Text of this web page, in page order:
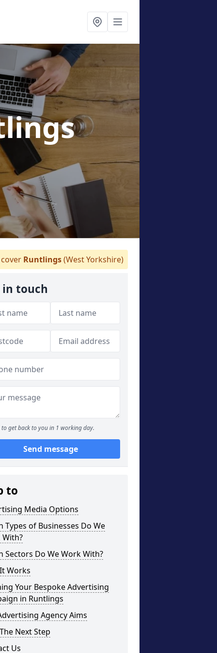
Runtlings(West Yorkshire)
in touch
to get back to you in 1 working day.
Send message
to
Media Options
Types of Businesses Do We
Sectors Do We Work With?
Works
Your Bespoke Advertising
in Runtlings
Agency Aims
Next Step
Us